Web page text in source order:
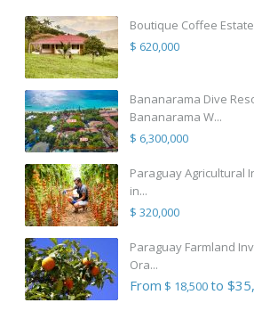
Boutique Coffee
$ 620,000
Bananarama Dive
Bananarama W...
$ 6,300,000
Paraguay Agricultural
in...
$ 320,000
Paraguay Farmland
Ora...
From $ 18,500to